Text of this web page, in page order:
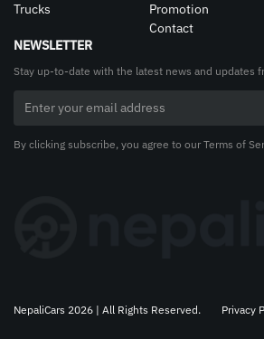
Trucks
Promotion
Contact
NEWSLETTER
Stay up-to-date with the latest news and updates
By clicking subscribe, you agree to our Terms of
NepaliCars 2026 | All Rights Reserved. Privacy